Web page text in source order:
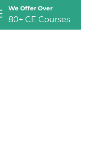
We Offer Over
80+ CE Courses